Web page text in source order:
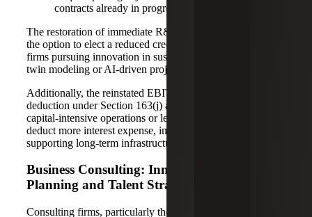
contracts already in progress.
The restoration of immediate R&D expensing, paired with
the option to elect a reduced credit, still offers flexibility for
firms pursuing innovation in sustainable design, digital
twin modeling or AI-driven project management.
Additionally, the reinstated EBITDA-based interest
deduction under Section 163(j) allows A&E firms with
capital-intensive operations or leveraged investments to
deduct more interest expense, improving cash flow and
supporting long-term infrastructure planning.
Business Consulting: Innovation, Equity
Planning and Talent Strategy
Consulting firms, particularly those in IT, strategy and